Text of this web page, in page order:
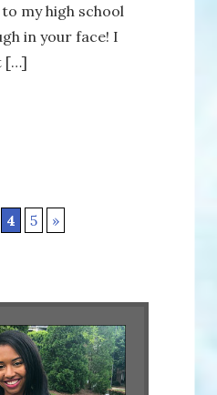
my high school
in your face! I
[…]
4 5 »